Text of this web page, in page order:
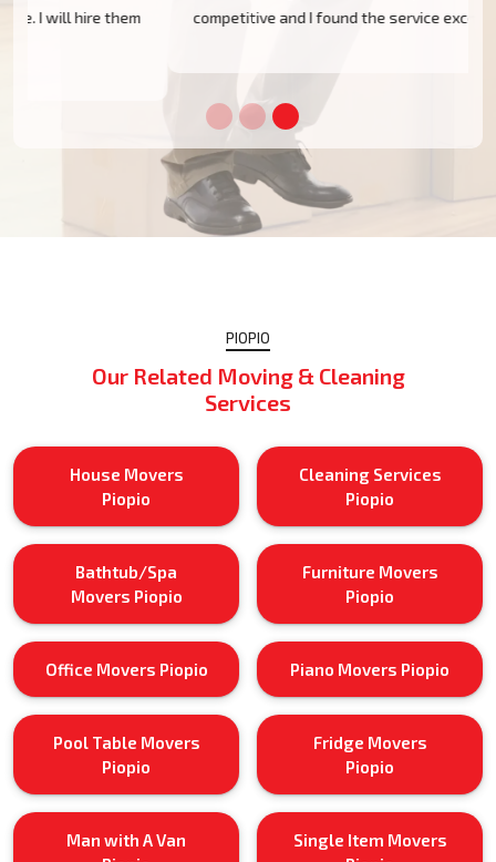
competitive and I found the service excellent.
PIOPIO
Our Related Moving & Cleaning
Services
House Movers
Piopio
Cleaning Services
Piopio
Bathtub/Spa
Movers Piopio
Furniture Movers
Piopio
Office Movers Piopio Piano Movers Piopio
Pool Table Movers
Piopio
Fridge Movers
Piopio
Man with A Van
Single Item Movers